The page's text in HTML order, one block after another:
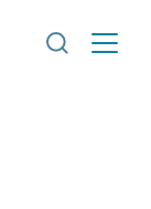
Search